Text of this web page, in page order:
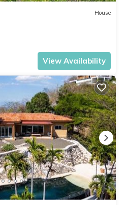
House
View Availability